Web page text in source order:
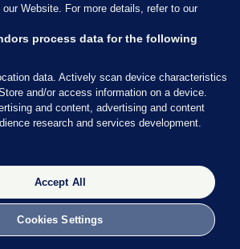
Website. For more details, refer to our
process data for the following
data. Actively scan device characteristics
and/or access information on a device.
and content, advertising and content
research and services development.
Accept All
Cookies Settings